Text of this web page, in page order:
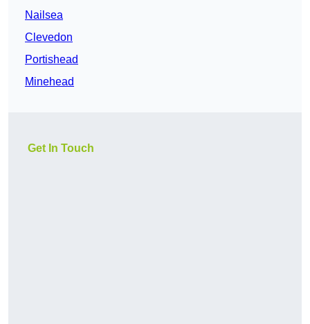
Nailsea
Clevedon
Portishead
Minehead
Get In Touch